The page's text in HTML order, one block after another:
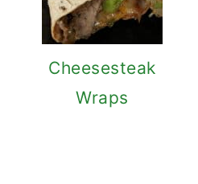
Cheesesteak
Wraps